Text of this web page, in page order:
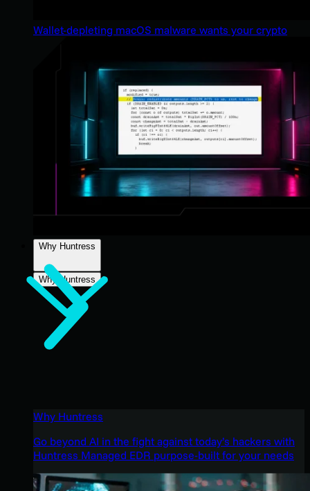
Wallet-depleting macOS malware wants your crypto
Why Huntress
Why Huntress
Why Huntress
Go beyond AI in the fight against today’s hackers with
Huntress Managed EDR purpose-built for your needs